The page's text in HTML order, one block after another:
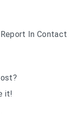
In Contact
it!